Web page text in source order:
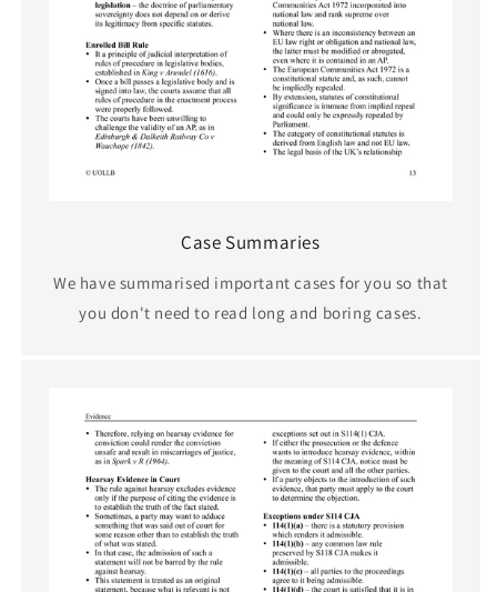
Case Summaries
We have summarised important cases for you so that
you don't need to read long and boring cases.